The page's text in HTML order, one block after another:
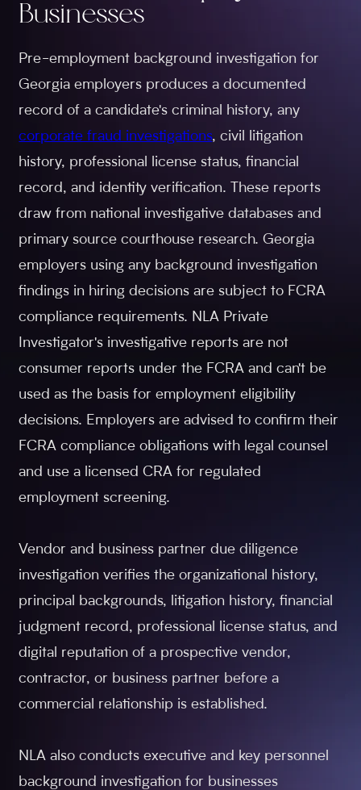
Businesses
Pre-employment background investigation for
Georgia employers produces a documented
record of a candidate's criminal history, any
corporate fraud investigations, civil litigation
history, professional license status, financial
record, and identity verification. These reports
draw from national investigative databases and
primary source courthouse research. Georgia
employers using any background investigation
findings in hiring decisions are subject to FCRA
compliance requirements. NLA Private
Investigator's investigative reports are not
consumer reports under the FCRA and can't be
used as the basis for employment eligibility
decisions. Employers are advised to confirm their
FCRA compliance obligations with legal counsel
and use a licensed CRA for regulated
employment screening.
Vendor and business partner due diligence
investigation verifies the organizational history,
principal backgrounds, litigation history, financial
judgment record, professional license status, and
digital reputation of a prospective vendor,
contractor, or business partner before a
commercial relationship is established.
NLA also conducts executive and key personnel
background investigation for businesses